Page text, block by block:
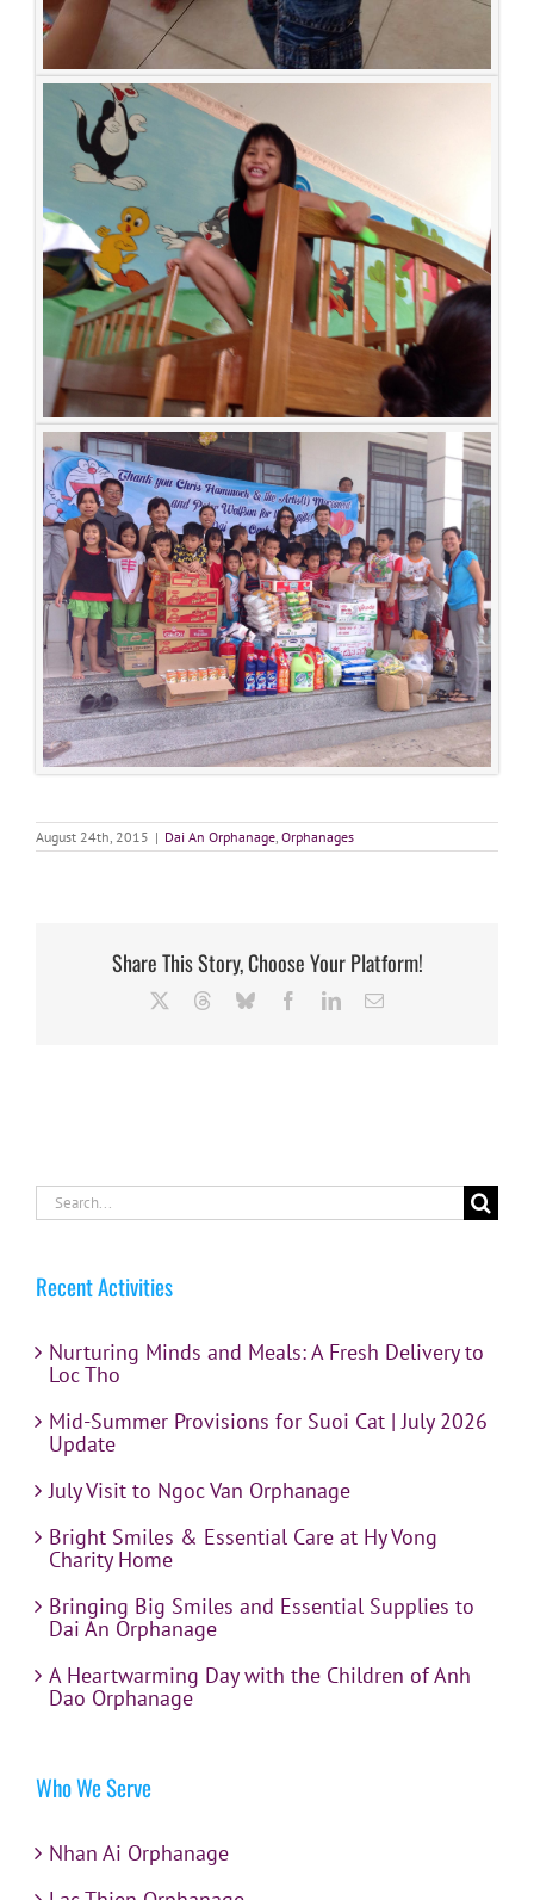
August 24th, 2015 | Dai An Orphanage Orphanages
Share This Story, Choose Your Platform!
ThreadsBlueskyFacebookLinkedInEmail
Search
for:
Recent Activities
Nurturing Minds and Meals: A Fresh Delivery to
Loc Tho
Mid-Summer Provisions for Suoi Cat | July 2026
Update
July Visit to Ngoc Van Orphanage
Bright Smiles & Essential Care at Hy Vong
Charity Home
Bringing Big Smiles and Essential Supplies to
Dai An Orphanage
A Heartwarming Day with the Children of Anh
Dao Orphanage
Who We Serve
Nhan Ai Orphanage